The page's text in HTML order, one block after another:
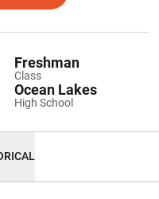
Class
Freshman
High School
Ocean Lakes